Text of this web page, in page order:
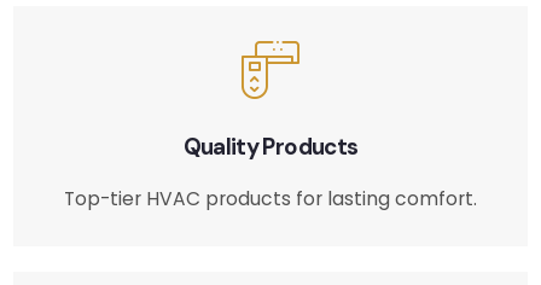
Quality Products
Top-tier HVAC products for lasting comfort.